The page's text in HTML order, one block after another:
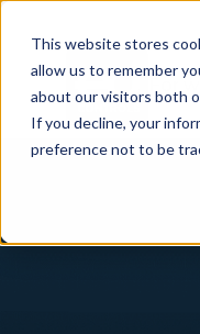
This website stores
allow us to remember
about our visitors both
If you decline, your
preference not to be
For